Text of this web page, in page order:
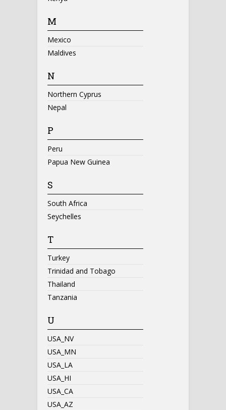
M
Mexico
Maldives
N
Northern Cyprus
Nepal
P
Peru
Papua New Guinea
S
South Africa
Seychelles
T
Turkey
Trinidad and Tobago
Thailand
Tanzania
U
USA_NV
USA_MN
USA_LA
USA_HI
USA_CA
USA_AZ